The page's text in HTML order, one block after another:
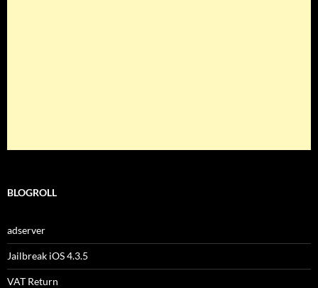
BLOGROLL
adserver
Jailbreak iOS 4.3.5
VAT Return